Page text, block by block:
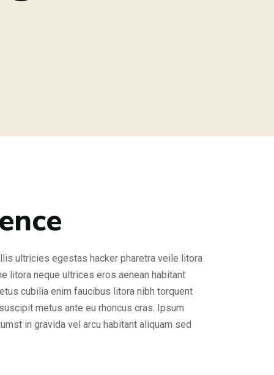
ultricies egestas hacker pharetra veile litora
litora neque ultrices eros aenean habitant
cubilia enim faucibus litora nibh torquent
metus ante eu rhoncus cras. Ipsum
in gravida vel arcu habitant aliquam sed